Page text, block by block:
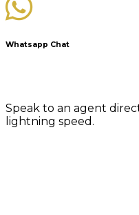
Whatsapp Chat
Speak to an agent
lightning speed.